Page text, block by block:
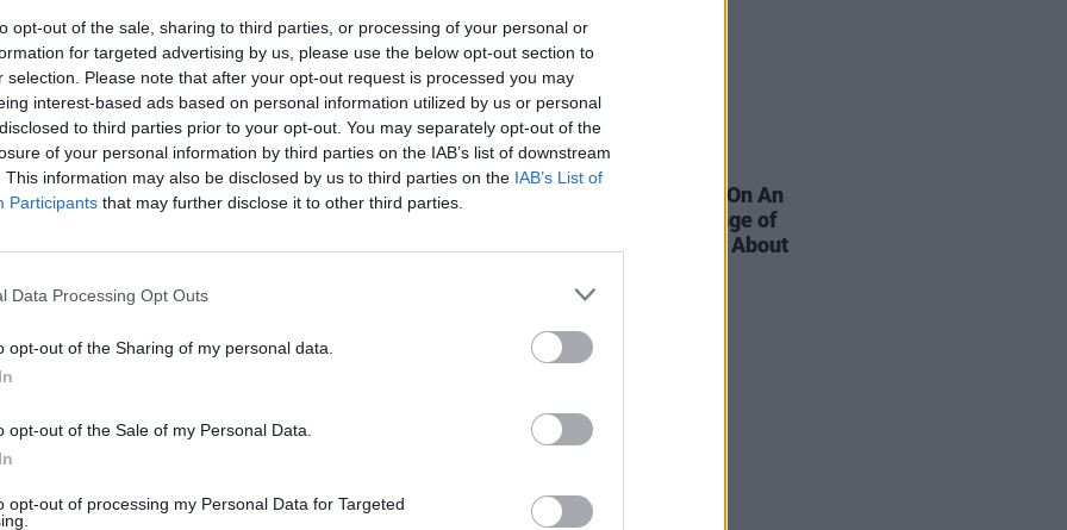
opt-out of the sale, sharing to third parties, or processing of your personal or
for targeted advertising by us, please use the below opt-out section to
selection. Please note that after your opt-out request is processed you may
interest-based ads based on personal information utilized by us or personal
to third parties prior to your opt-out. You may separately opt-out of the
of your personal information by third parties on the IAB’s list of downstream
This information may also be disclosed by us to third parties on the IAB’s List of
Participants that may further disclose it to other third parties.
Data Processing Opt Outs
opt-out of the Sharing of my personal data.
opt-out of the Sale of my Personal Data.
opt-out of processing my Personal Data for Targeted
Now We're Talking - Live: On An
Extraordinary Night A Range of
Public Figures Opened Up About